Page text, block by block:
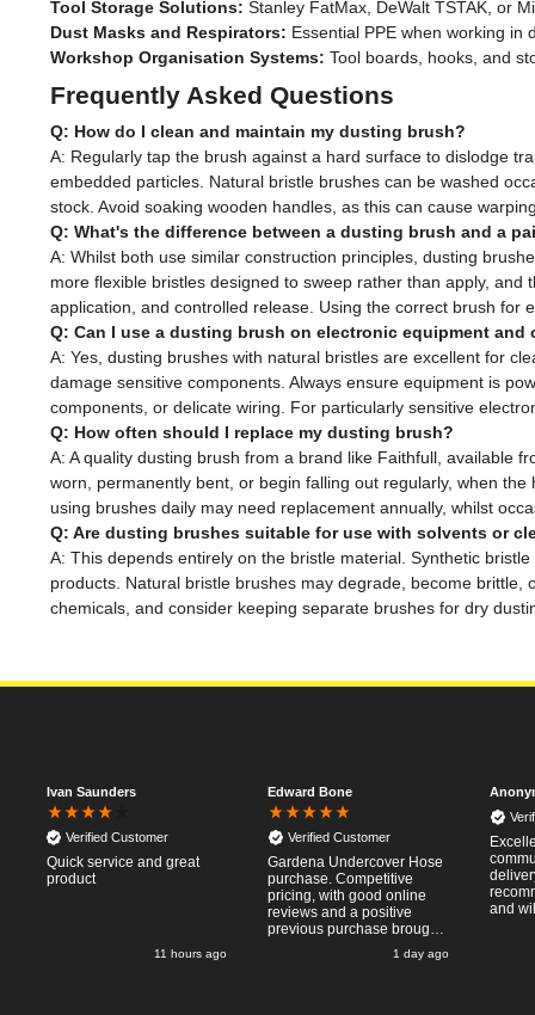
Tool Storage Solutions: Stanley FatMax, DeWalt TSTAK, or
Dust Masks and Respirators: Essential PPE when working
Workshop Organisation Systems: Tool boards, hooks, and
Frequently Asked Questions
Q: How do I clean and maintain my dusting brush?
A: Regularly tap the brush against a hard surface to dislodge
embedded particles. Natural bristle brushes can be washed
stock. Avoid soaking wooden handles, as this can cause
Q: What's the difference between a dusting brush and a
A: Whilst both use similar construction principles, dusting
more flexible bristles designed to sweep rather than apply,
application, and controlled release. Using the correct brush for
Q: Can I use a dusting brush on electronic equipment and
A: Yes, dusting brushes with natural bristles are excellent for
damage sensitive components. Always ensure equipment is
components, or delicate wiring. For particularly sensitive
Q: How often should I replace my dusting brush?
A: A quality dusting brush from a brand like Faithfull, available
worn, permanently bent, or begin falling out regularly, when
using brushes daily may need replacement annually, whilst
Q: Are dusting brushes suitable for use with solvents or
A: This depends entirely on the bristle material. Synthetic
products. Natural bristle brushes may degrade, become
chemicals, and consider keeping separate brushes for dry
Ivan Saunders
Verified Customer
Quick service and great
product
11 hours ago
Edward Bone
Verified Customer
Gardena Undercover Hose
purchase. Competitive
pricing, with good online
reviews and a positive
previous purchase brought
me back to Tooled-Up.
Same experience - good
1 day ago
and